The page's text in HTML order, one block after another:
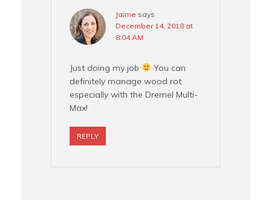
Jaime says
December 14, 2018 at
8:04 AM
Just doing my job
You can
definitely manage wood rot
especially with the Dremel Multi-
Max!
REPLY